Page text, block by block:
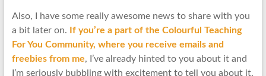
Also, I have some really awesome news to share with you
a bit later on.
If you’re a part of the Colourful Teaching
For You Community, where you receive emails and
freebies from me, I’ve already hinted to you about it and
I’m seriously bubbling with excitement to tell you about it.